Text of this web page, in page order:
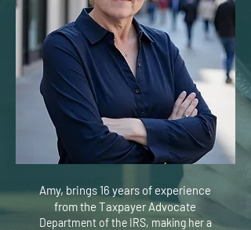
Amy, brings 16 years of experience
from the Taxpayer Advocate
Department of the IRS, making her a